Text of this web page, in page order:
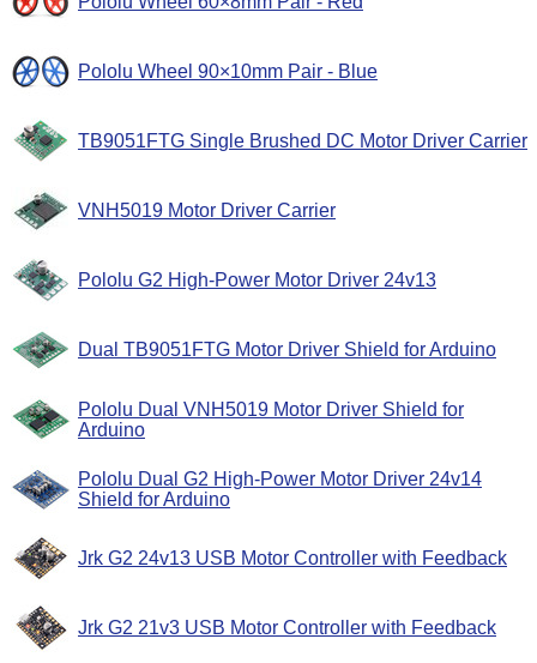
Pololu Wheel 90×10mm Pair - Blue
TB9051FTG Single Brushed DC Motor Driver Carrier
VNH5019 Motor Driver Carrier
Pololu G2 High-Power Motor Driver 24v13
Dual TB9051FTG Motor Driver Shield for Arduino
Pololu Dual VNH5019 Motor Driver Shield for
Arduino
Pololu Dual G2 High-Power Motor Driver 24v14
Shield for Arduino
Jrk G2 24v13 USB Motor Controller with Feedback
Jrk G2 21v3 USB Motor Controller with Feedback